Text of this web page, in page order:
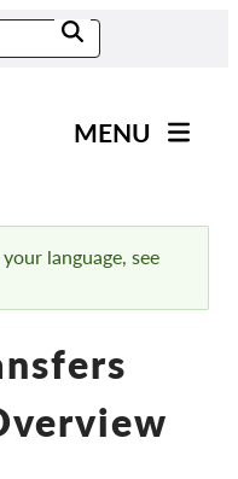
MENU
language, see